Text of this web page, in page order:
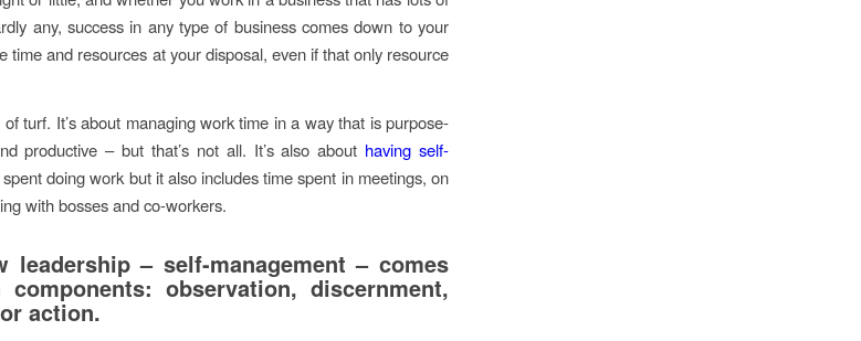
any, success in any type of business comes down to your
time and resources at your disposal, even if that only resource
turf. It’s about managing work time in a way that is purpose-
productive – but that’s not all. It’s also about having self-
doing work but it also includes time spent in meetings, on
with bosses and co-workers.
– self-management – comes
observation, discernment,
action.